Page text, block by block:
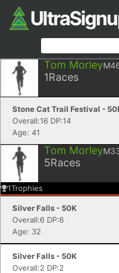
Tom Morley
1Races
Stone Cat Trail Festival -
Overall:16 DP:14
Age: 41
Tom Morley
5Races
1Trophies
Silver Falls - 50K
Overall:6 DP:6
Age: 32
Silver Falls - 50K
Overall:2 DP:2